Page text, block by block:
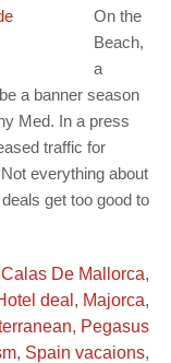
On the
Beach,
a
a banner season
Med. In a press
traffic for
everything about
get too good to
Calas De Mallorca,
deal , Majorca,
, Pegasus
, Spain vacaions,